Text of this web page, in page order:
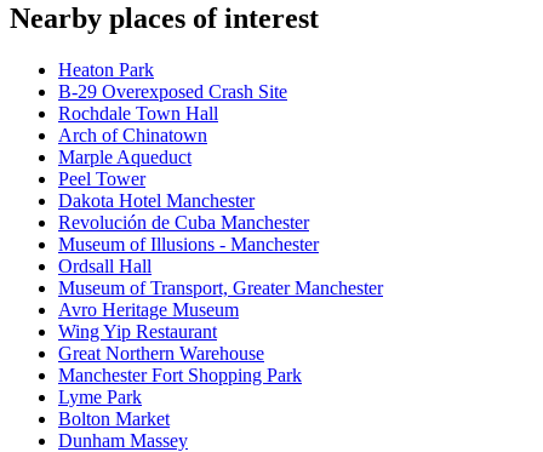
Nearby places of interest
Heaton Park
B-29 Overexposed Crash Site
Rochdale Town Hall
Arch of Chinatown
Marple Aqueduct
Peel Tower
Dakota Hotel Manchester
Revolución de Cuba Manchester
Museum of Illusions - Manchester
Ordsall Hall
Museum of Transport, Greater Manchester
Avro Heritage Museum
Wing Yip Restaurant
Great Northern Warehouse
Manchester Fort Shopping Park
Lyme Park
Bolton Market
Dunham Massey